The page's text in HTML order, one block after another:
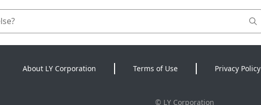
About LY Corporation Terms of Use Privacy Policy
© LY Corporation